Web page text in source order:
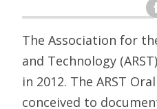
The Association for
and Technology
in 2012. The ARST
conceived to